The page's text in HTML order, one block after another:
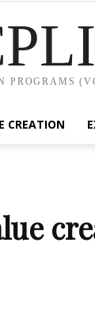
PROGRAMS
CREATION